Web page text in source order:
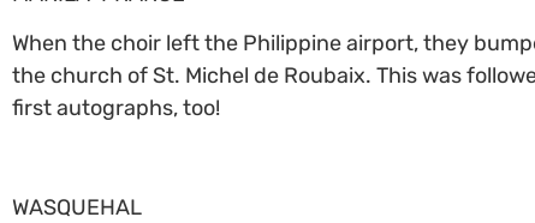
When the choir left the Philippine airport, they
the church of St. Michel de Roubaix. This was
first autographs, too!
WASQUEHAL